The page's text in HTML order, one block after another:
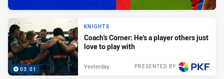
03:01
KNIGHTS
Coach's Corner: He's a player others just
love to play with
PRESENTED BY
Yesterday